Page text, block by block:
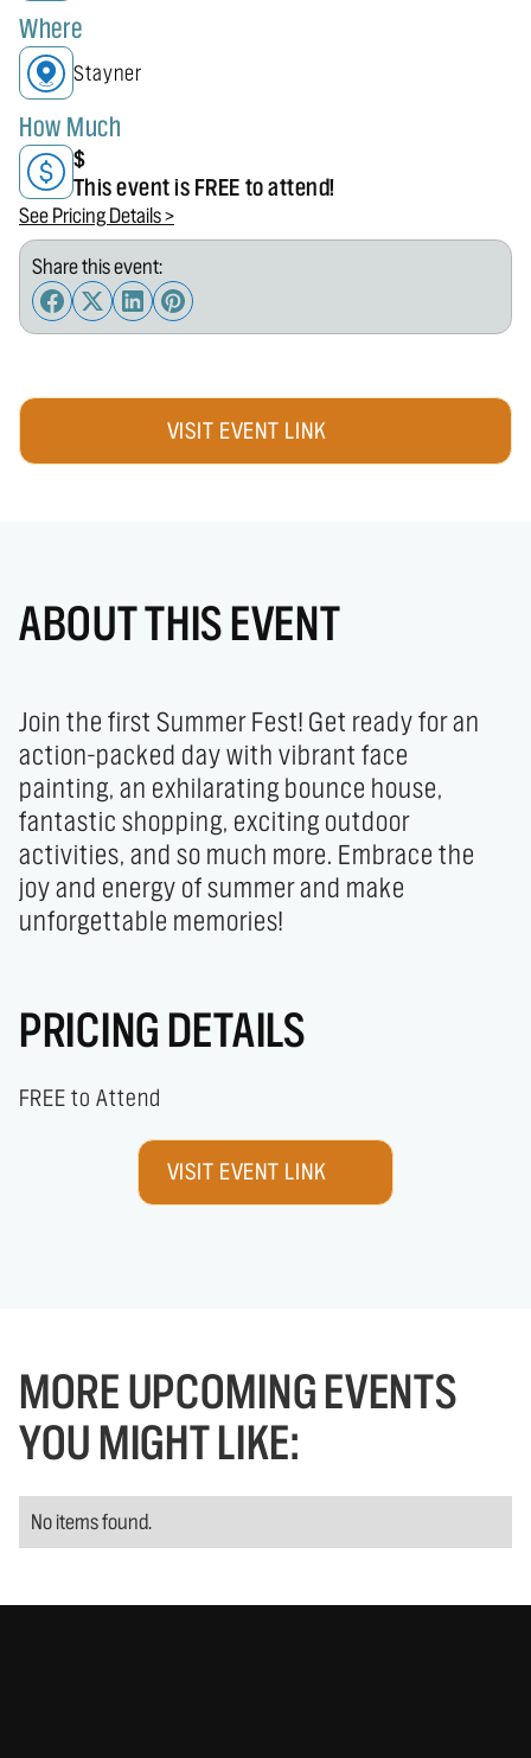
Where
Stayner
How Much
$
This event is FREE to attend!
See Pricing Details >
Share this event:
VISIT EVENT LINK
ABOUT THIS EVENT
Join the first Summer Fest! Get ready for an
action-packed day with vibrant face
painting, an exhilarating bounce house,
fantastic shopping, exciting outdoor
activities, and so much more. Embrace the
joy and energy of summer and make
unforgettable memories!
PRICING DETAILS
FREE to Attend
VISIT EVENT LINK
MORE UPCOMING EVENTS
YOU MIGHT LIKE:
No items found.